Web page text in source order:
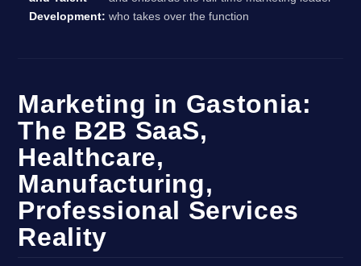
Development: who takes over the function
Marketing in Gastonia:
The B2B SaaS,
Healthcare,
Manufacturing,
Professional Services
Reality